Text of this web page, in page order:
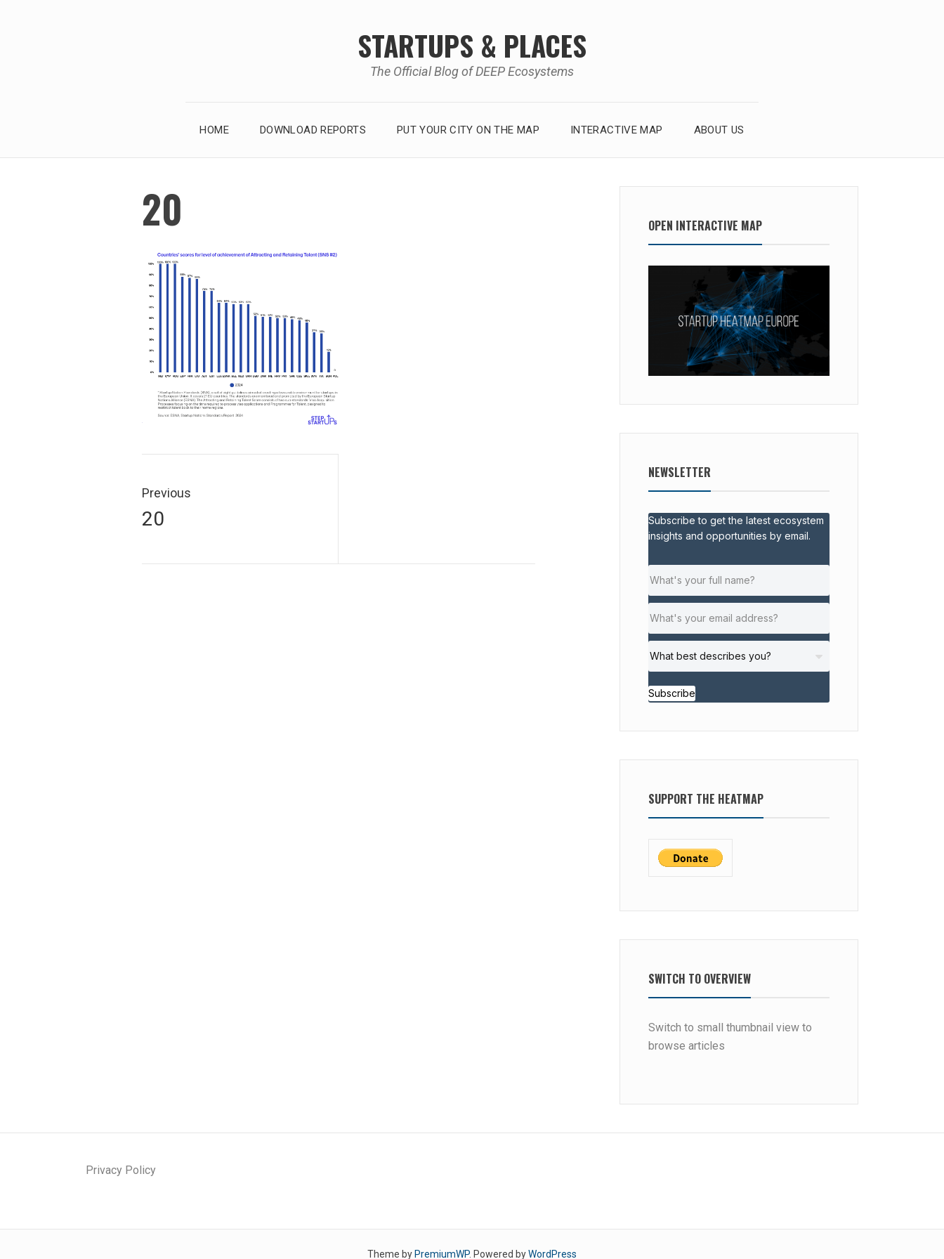
STARTUPS & PLACES
The Official Blog of DEEP Ecosystems
HOME DOWNLOAD REPORTS PUT YOUR CITY ON THE MAP INTERACTIVE MAP ABOUT US
20
navigation
Previous
Previous
20
OPEN INTERACTIVE MAP
NEWSLETTER
Subscribe to get the latest ecosystem
insights and opportunities by email.
Subscribe
SUPPORT THE HEATMAP
SWITCH TO OVERVIEW
Switch to small thumbnail view to
browse articles
Privacy Policy
Theme by PremiumWP. Powered byWordPress